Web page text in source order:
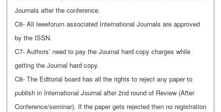
Journals after the conference.
C6- All Ieeeforum associated International Journals are approved
by the ISSN.
C7- Authors’ need to pay the Journal hard copy charges while
getting the Journal hard copy.
C8- The Editorial board has all the rights to reject any paper to
publish in International Journal after 2nd round of Review (After
Conference/seminar). If the paper gets rejected then no registration